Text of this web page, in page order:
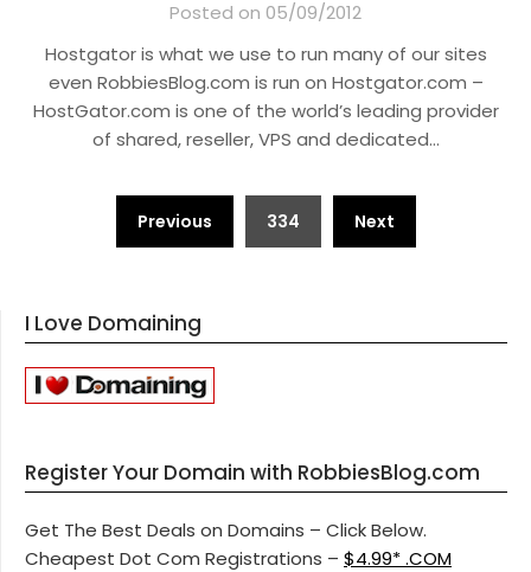
Posted on 05/09/2012
Hostgator is what we use to run many of our sites
even RobbiesBlog.com is run on Hostgator.com –
HostGator.com is one of the world’s leading provider
of shared, reseller, VPS and dedicated…
pagination
Previous 334 Next
I Love Domaining
Register Your Domain with RobbiesBlog.com
Get The Best Deals on Domains – Click Below.
Cheapest Dot Com Registrations – $4.99* .COM